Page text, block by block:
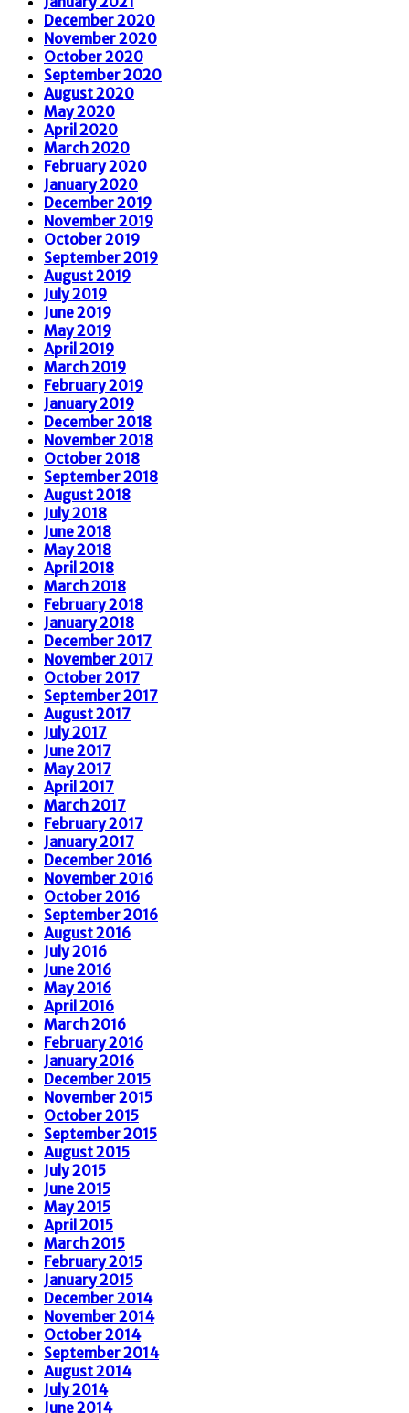
December 2020
November 2020
October 2020
September 2020
August 2020
May 2020
April 2020
March 2020
February 2020
January 2020
December 2019
November 2019
October 2019
September 2019
August 2019
July 2019
June 2019
May 2019
April 2019
March 2019
February 2019
January 2019
December 2018
November 2018
October 2018
September 2018
August 2018
July 2018
June 2018
May 2018
April 2018
March 2018
February 2018
January 2018
December 2017
November 2017
October 2017
September 2017
August 2017
July 2017
June 2017
May 2017
April 2017
March 2017
February 2017
January 2017
December 2016
November 2016
October 2016
September 2016
August 2016
July 2016
June 2016
May 2016
April 2016
March 2016
February 2016
January 2016
December 2015
November 2015
October 2015
September 2015
August 2015
July 2015
June 2015
May 2015
April 2015
March 2015
February 2015
January 2015
December 2014
November 2014
October 2014
September 2014
August 2014
July 2014
June 2014